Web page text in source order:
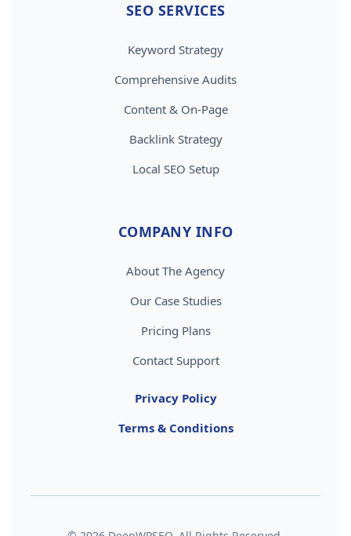
SEO SERVICES
Keyword Strategy
Comprehensive Audits
Content & On-Page
Backlink Strategy
Local SEO Setup
COMPANY INFO
About The Agency
Our Case Studies
Pricing Plans
Contact Support
Privacy Policy
Terms & Conditions